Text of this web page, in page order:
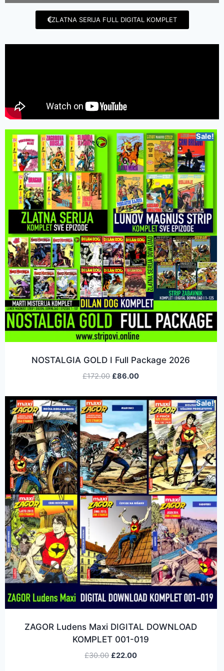
ZLATNA SERIJA FULL DIGITAL KOMPLET
Sale!
NOSTALGIA GOLD I Full Package 2026
£172.00 £86.00
Sale!
ZAGOR Ludens Maxi DIGITAL DOWNLOAD
KOMPLET 001-019
£30.00 £22.00